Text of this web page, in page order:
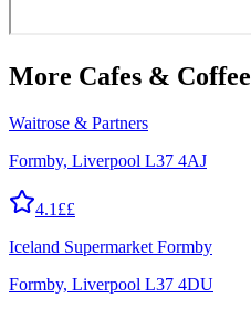
More Cafes & Coffee
Waitrose & Partners
Formby, Liverpool L37 4AJ
4.1 ££
Iceland Supermarket Formby
Formby, Liverpool L37 4DU